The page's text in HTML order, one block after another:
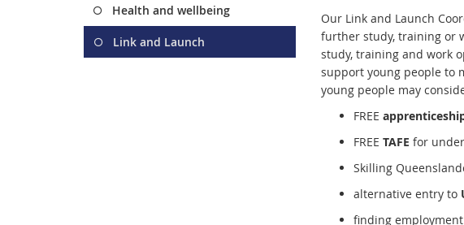
Health and wellbeing
Link and Launch
Our Link and Launch
further study, training or
study, training and work
support young people to
young people may
FREE
FREE TAFE for
Skilling
alternative entry to
finding employment